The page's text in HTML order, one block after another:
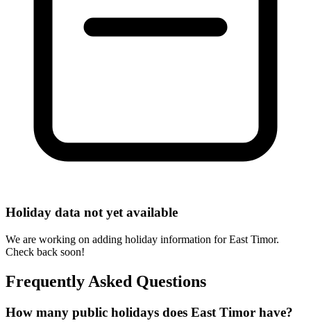
Holiday data not yet available
We are working on adding holiday information for East Timor.
Check back soon!
Frequently Asked Questions
How many public holidays does East Timor have?